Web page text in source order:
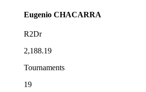
Eugenio CHACARRA
R2Dr
2,188.19
Tournaments
19